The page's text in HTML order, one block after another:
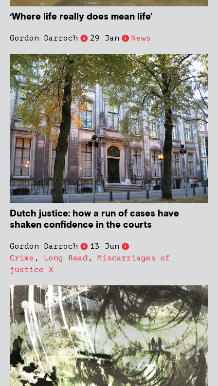
‘Where life really does mean life’
Gordon Darroch 29 Jan News
Dutch justice: how a run of cases have
shaken confidence in the courts
Gordon Darroch
13 Jun
Crime , Long Read , Miscarriages of
justice X